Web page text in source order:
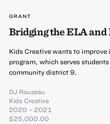
GRANT
Bridging the ELA and
Kids Creative wants to
program, which serves
community district 9.
DJ Rouzeau
Kids Creative
2020 – 2021
$25,000.00